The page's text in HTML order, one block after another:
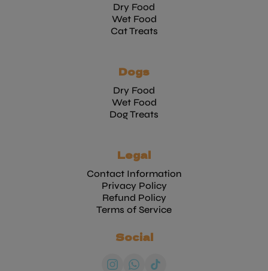
Dry Food
Wet Food
Cat Treats
Dogs
Dry Food
Wet Food
Dog Treats
Legal
Contact Information
Privacy Policy
Refund Policy
Terms of Service
Social